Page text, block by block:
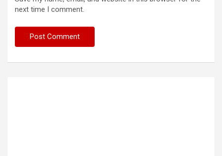
next time I comment.